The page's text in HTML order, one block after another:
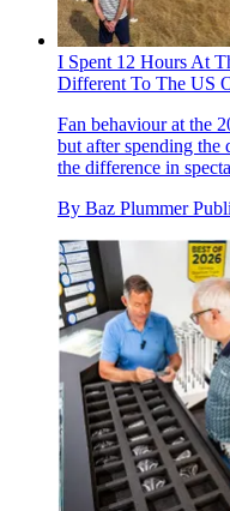
I Spent 12 Hours At
Different To The US
Fan behaviour at the
but after spending the
the difference in
By Baz Plummer